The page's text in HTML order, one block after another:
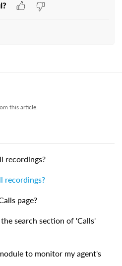
this article.
recordings?
recordings?
page?
search section of 'Calls'
to monitor my agent's